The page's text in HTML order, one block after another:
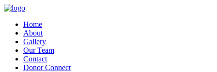
Home
About
Gallery
Our Team
Contact
Donor Connect